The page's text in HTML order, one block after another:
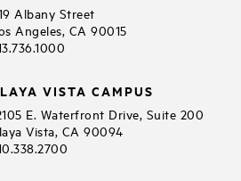
Albany Street
Angeles, CA 90015
VISTA CAMPUS
E. Waterfront Drive, Suite 200
Vista, CA 90094